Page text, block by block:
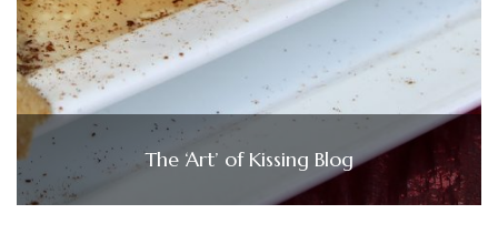
The ‘Art’ of Kissing Blog